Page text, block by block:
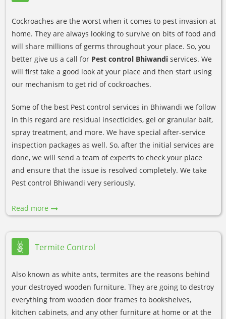
Cockroaches are the worst when it comes to pest invasion at
home. They are always looking to survive on bits of food and
will share millions of germs throughout your place. So, you
better give us a call for Pest control Bhiwandi services. We
will first take a good look at your place and then start using
our mechanism to get rid of cockroaches.
Some of the best Pest control services in Bhiwandi we follow
in this regard are residual insecticides, gel or granular bait,
spray treatment, and more. We have special after-service
inspection packages as well. So, after the initial services are
done, we will send a team of experts to check your place
and ensure that the issue is resolved completely. We take
Pest control Bhiwandi very seriously.
Read more
Termite Control
Also known as white ants, termites are the reasons behind
your destroyed wooden furniture. They are going to destroy
everything from wooden door frames to bookshelves,
kitchen cabinets, and any other furniture at home or at the